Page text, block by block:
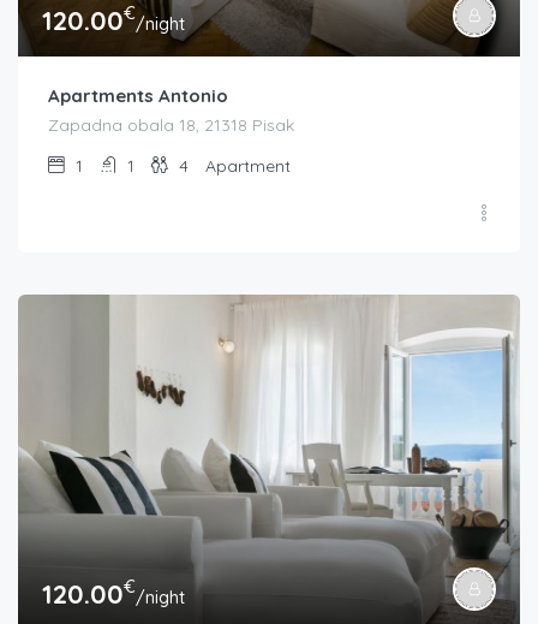
120.00€/night
Apartments Antonio
Zapadna obala 18, 21318 Pisak
1
1 4 Apartment
120.00€/night